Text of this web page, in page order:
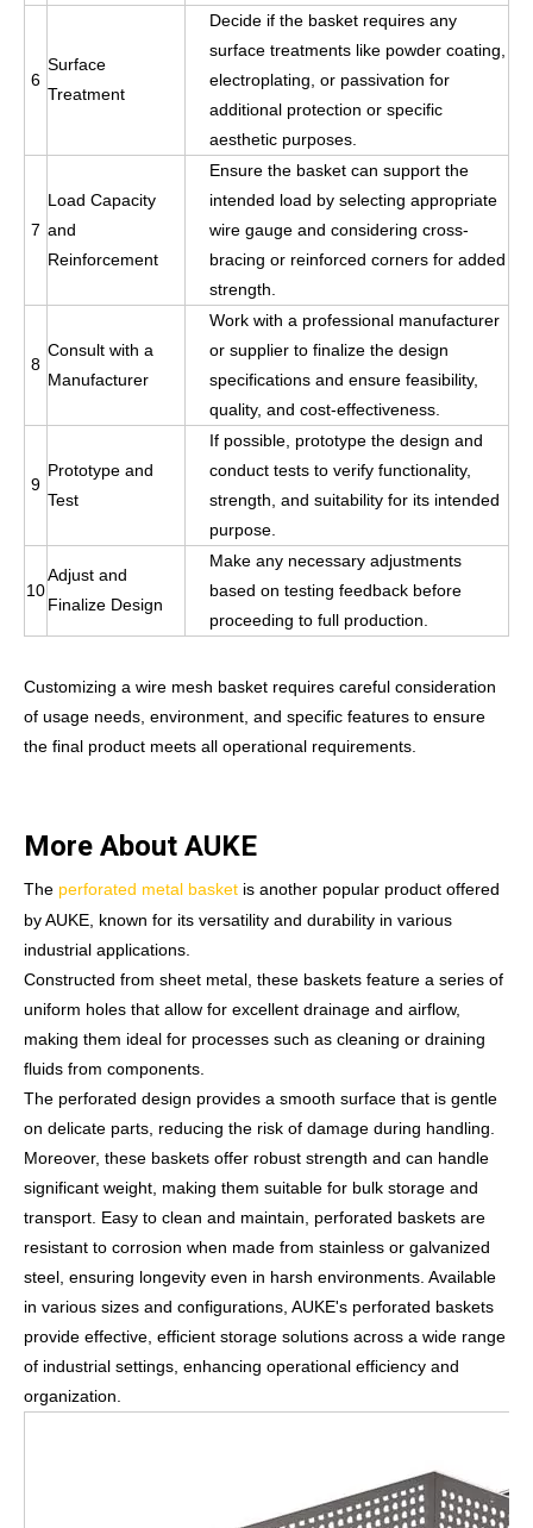
6
Surface
Treatment
Decide if the basket requires any
surface treatments like powder coating,
electroplating, or passivation for
additional protection or specific
aesthetic purposes.
7
Load Capacity
and
Reinforcement
Ensure the basket can support the
intended load by selecting appropriate
wire gauge and considering cross-
bracing or reinforced corners for added
strength.
8
Consult with a
Manufacturer
Work with a professional manufacturer
or supplier to finalize the design
specifications and ensure feasibility,
quality, and cost-effectiveness.
9
Prototype and
Test
If possible, prototype the design and
conduct tests to verify functionality,
strength, and suitability for its intended
purpose.
10
Adjust and
Finalize Design
Make any necessary adjustments
based on testing feedback before
proceeding to full production.
Customizing a wire mesh basket requires careful consideration
of usage needs, environment, and specific features to ensure
the final product meets all operational requirements.
More About AUKE
The perforated metal basket is another popular product offered
by AUKE, known for its versatility and durability in various
industrial applications.
Constructed from sheet metal, these baskets feature a series of
uniform holes that allow for excellent drainage and airflow,
making them ideal for processes such as cleaning or draining
fluids from components.
The perforated design provides a smooth surface that is gentle
on delicate parts, reducing the risk of damage during handling.
Moreover, these baskets offer robust strength and can handle
significant weight, making them suitable for bulk storage and
transport. Easy to clean and maintain, perforated baskets are
resistant to corrosion when made from stainless or galvanized
steel, ensuring longevity even in harsh environments. Available
in various sizes and configurations, AUKE's perforated baskets
provide effective, efficient storage solutions across a wide range
of industrial settings, enhancing operational efficiency and
organization.